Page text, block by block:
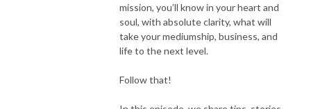
mission, you’ll know in your heart and
soul, with absolute clarity, what will
take your mediumship, business, and
life to the next level.
Follow that!